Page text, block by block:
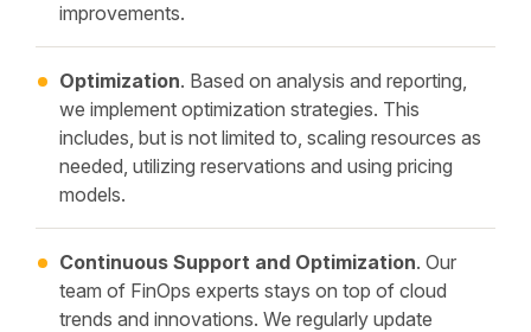
improvements.
Optimization. Based on analysis and reporting,
we implement optimization strategies. This
includes, but is not limited to, scaling resources as
needed, utilizing reservations and using pricing
models.
Continuous Support and Optimization. Our
team of FinOps experts stays on top of cloud
trends and innovations. We regularly update